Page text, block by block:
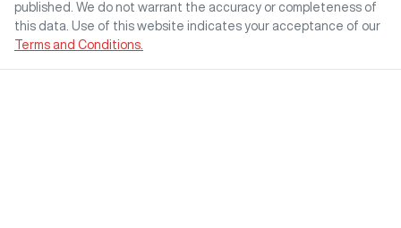
published. We do not warrant the accuracy or completeness of
this data. Use of this website indicates your acceptance of our
Terms and Conditions.